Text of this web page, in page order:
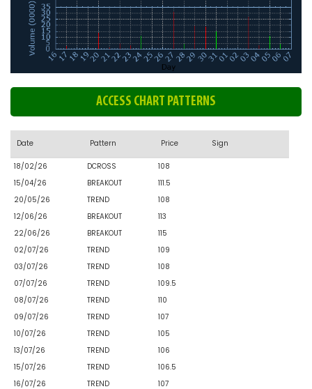
ACCESS CHART PATTERNS
Date Pattern Price Sign
18/02/26 DCROSS
108
15/04/26
BREAKOUT
111.5
20/05/26
TREND
108
12/06/26
BREAKOUT
113
22/06/26
BREAKOUT
115
02/07/26
TREND
109
03/07/26
TREND
108
07/07/26
TREND
109.5
08/07/26
TREND
110
09/07/26
TREND
107
10/07/26
TREND
105
13/07/26
TREND
106
15/07/26
TREND
106.5
16/07/26
TREND
107